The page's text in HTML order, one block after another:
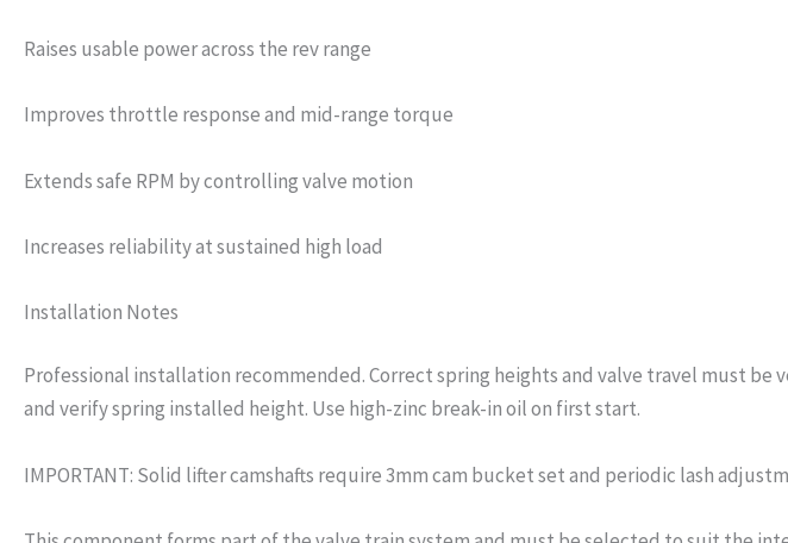
Raises usable power across the rev range
Improves throttle response and mid-range torque
Extends safe RPM by controlling valve motion
Increases reliability at sustained high load
Installation Notes
Professional installation recommended. Correct spring heights and valve travel must
and verify spring installed height. Use high-zinc break-in oil on first start.
IMPORTANT: Solid lifter camshafts require 3mm cam bucket set and periodic lash